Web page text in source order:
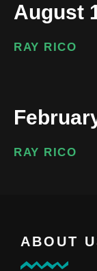
August
RAY RICO
RAY RICO
ABOUT